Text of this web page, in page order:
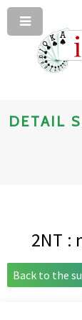
DETAIL
2NT :
Back to the